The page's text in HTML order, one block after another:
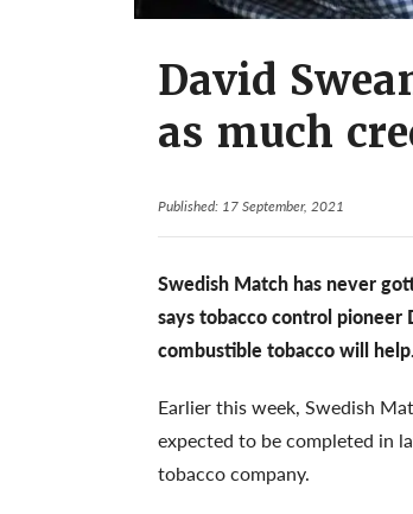
David
as much
Published: 17 September, 2021
Swedish Match has never
says tobacco control pioneer
combustible tobacco will help.
Earlier this week, Swedish
expected to be completed in
tobacco company.